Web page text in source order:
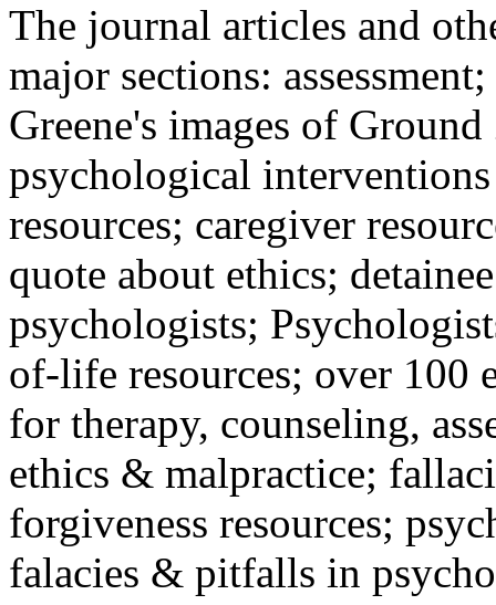
The journal articles and
major sections:
Greene's images of
psychological
resources; caregiver
quote about ethics;
psychologists;
of-life resources; over 100
for therapy, counseling,
ethics & malpractice;
forgiveness resources;
falacies & pitfalls in